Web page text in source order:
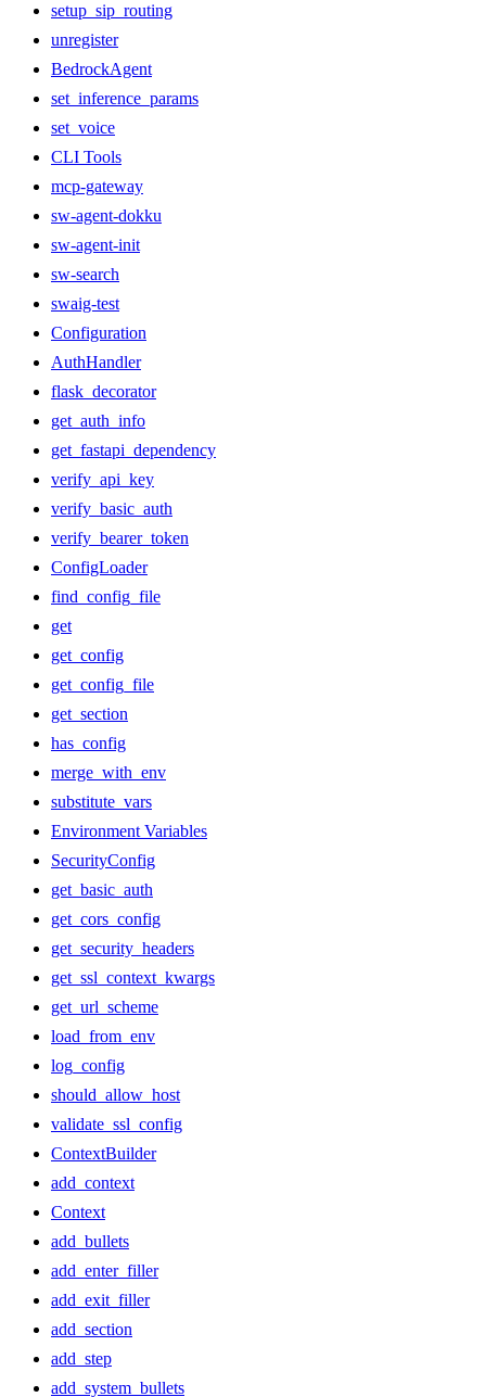
setup_sip_routing
unregister
BedrockAgent
set_inference_params
set_voice
CLI Tools
mcp-gateway
sw-agent-dokku
sw-agent-init
sw-search
swaig-test
Configuration
AuthHandler
flask_decorator
get_auth_info
get_fastapi_dependency
verify_api_key
verify_basic_auth
verify_bearer_token
ConfigLoader
find_config_file
get
get_config
get_config_file
get_section
has_config
merge_with_env
substitute_vars
Environment Variables
SecurityConfig
get_basic_auth
get_cors_config
get_security_headers
get_ssl_context_kwargs
get_url_scheme
load_from_env
log_config
should_allow_host
validate_ssl_config
ContextBuilder
add_context
Context
add_bullets
add_enter_filler
add_exit_filler
add_section
add_step
add_system_bullets